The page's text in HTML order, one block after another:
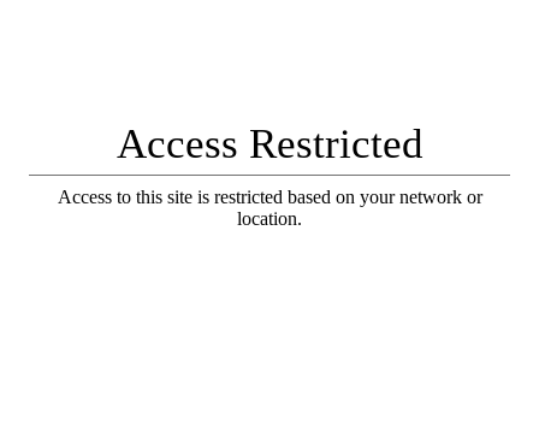
Access Restricted
Access to this site is restricted based on your network or
location.